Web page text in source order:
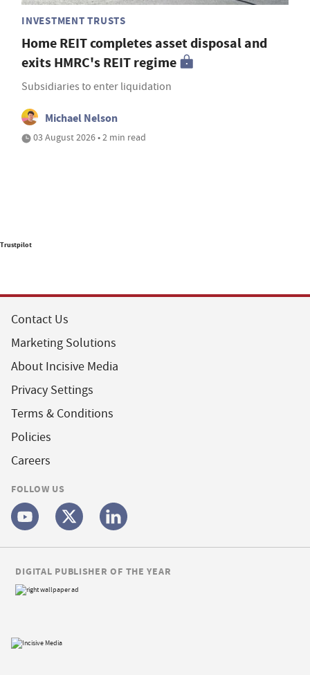
INVESTMENT TRUSTS
Home REIT completes asset disposal and
exits HMRC's REIT regime
Subsidiaries to enter liquidation
Michael Nelson
03 August 2026 • 2 min read
Trustpilot
Contact Us
Marketing Solutions
About Incisive Media
Privacy Settings
Terms & Conditions
Policies
Careers
FOLLOW US
DIGITAL PUBLISHER OF THE YEAR